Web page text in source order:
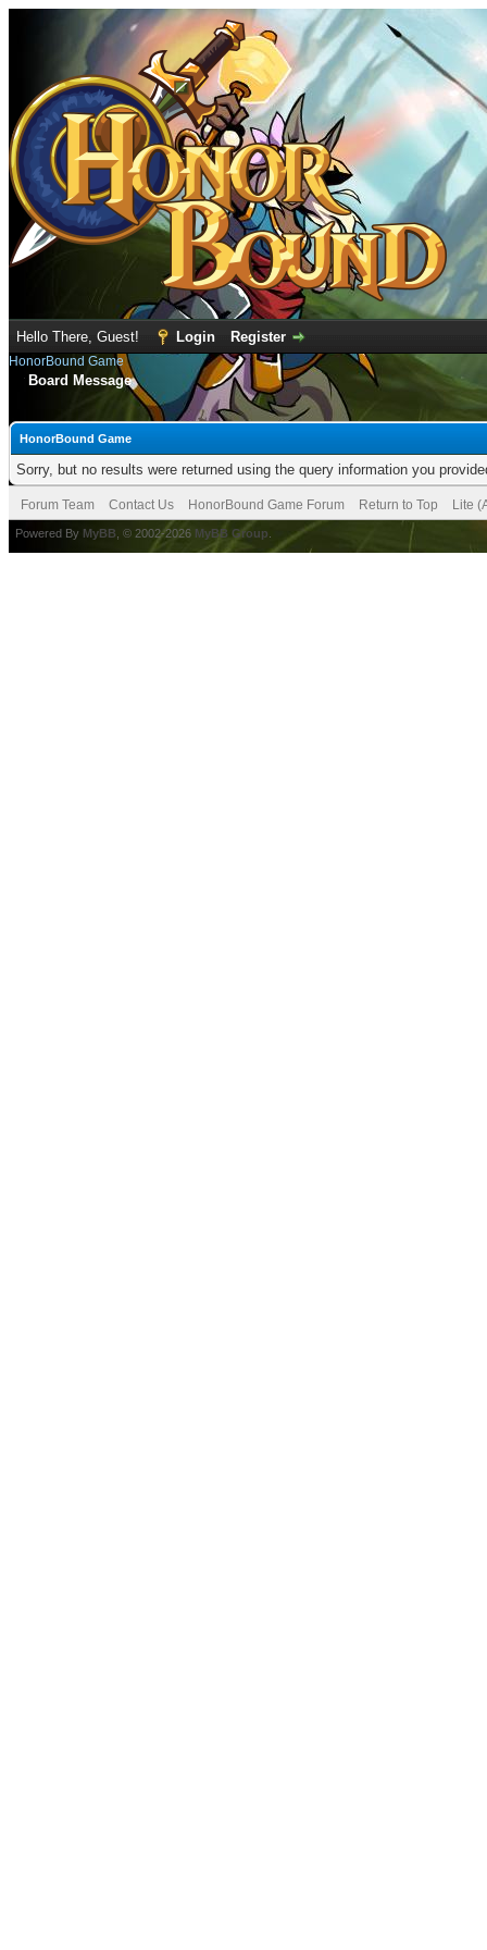
Hello There, Guest! Login Register
HonorBound Game
Board Message
HonorBound Game
Sorry, but no results were returned using the query information you
Forum Team Contact Us HonorBound Game Forum Return to Top Lite
Powered By MyBB , © 2002-2026 MyBB Group